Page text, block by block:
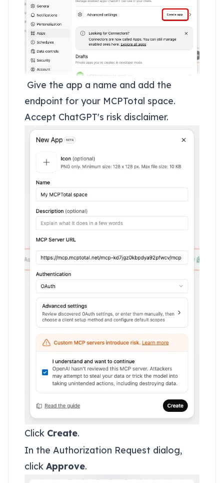
Give the app a name and add the
endpoint for your MCPTotal space.
Accept ChatGPT's risk disclaimer.
Click Create.
In the Authorization Request dialog,
click Approve.